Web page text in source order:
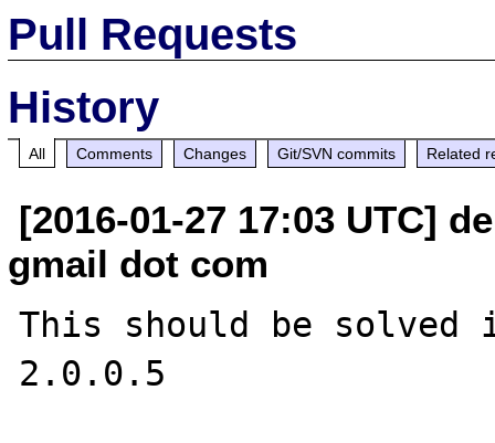
Pull Requests
History
All Comments Changes Git/SVN commits Related
[2016-01-27 17:03 UTC]
gmail dot com
This should be